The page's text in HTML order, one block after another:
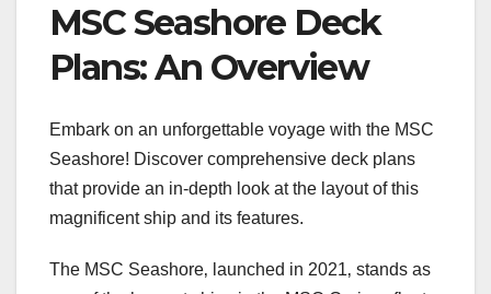
MSC Seashore Deck
Plans: An Overview
Embark on an unforgettable voyage with the MSC
Seashore! Discover comprehensive deck plans
that provide an in-depth look at the layout of this
magnificent ship and its features.
The MSC Seashore‚ launched in 2021‚ stands as